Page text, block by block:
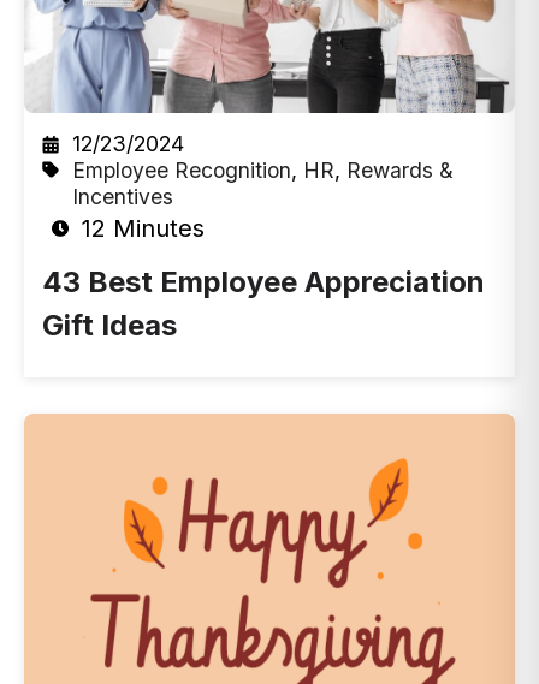
12/23/2024
Employee Recognition, HR, Rewards &
Incentives
12 Minutes
43 Best Employee Appreciation
Gift Ideas